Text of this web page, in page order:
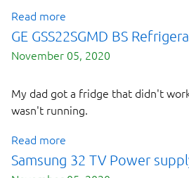
Read more
GE GSS22SGMD BS
November 05, 2020
My dad got a fridge that didn't
wasn't running.
Read more
Samsung 32 TV Power